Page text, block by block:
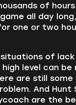
of
all day
one or two
of
level can be
are still some
And Hunt
are the